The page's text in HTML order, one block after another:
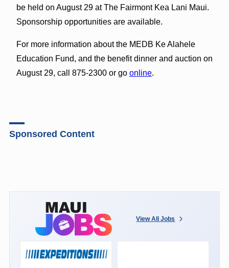
be held on August 29at The Fairmont Kea Lani Maui.
Sponsorship opportunities are available.
For more information about the MEDB Ke Alahele
Education Fund, and the benefit dinner and auction on
August 29, call 875-2300 or go online.
Sponsored Content
View All Jobs